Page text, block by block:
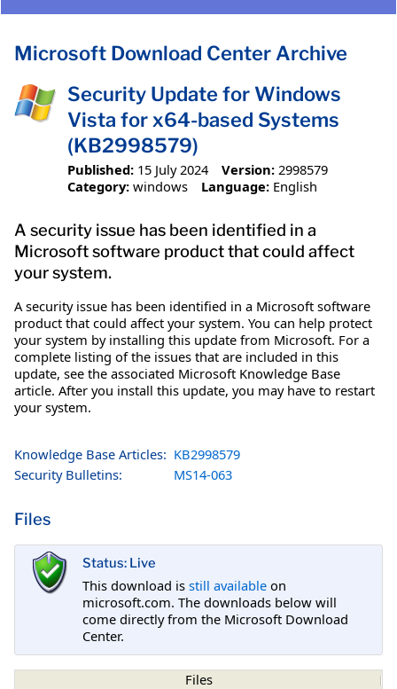
Microsoft Download Center Archive
Security Update for Windows
Vista for x64-based Systems
(KB2998579)
Published: 15 July 2024 Version: 2998579
Category: windows Language: English
A security issue has been identified in a
Microsoft software product that could affect
your system.
A security issue has been identified in a Microsoft software
product that could affect your system. You can help protect
your system by installing this update from Microsoft. For a
complete listing of the issues that are included in this
update, see the associated Microsoft Knowledge Base
article. After you install this update, you may have to restart
your system.
Knowledge Base Articles: KB2998579
Security Bulletins:
MS14-063
Files
Status: Live
This download is still available on
microsoft.com. The downloads below will
come directly from the Microsoft Download
Center.
Files